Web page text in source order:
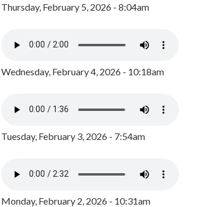
Thursday, February 5, 2026 - 8:04am
Wednesday, February 4, 2026 - 10:18am
Tuesday, February 3, 2026 - 7:54am
Monday, February 2, 2026 - 10:31am